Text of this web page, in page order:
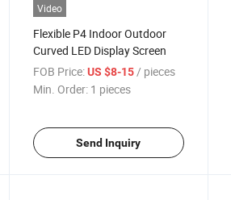
Video
Flexible P4 Indoor Outdoor
Curved LED Display Screen
FOB Price: US $8-15 / pieces
Min. Order: 1 pieces
Send Inquiry